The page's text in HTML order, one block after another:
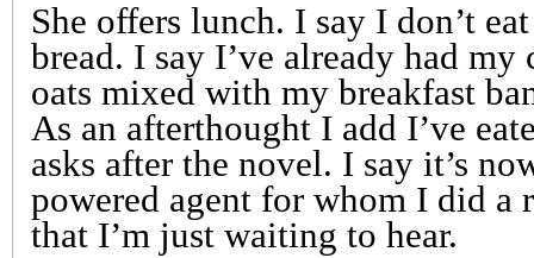
She offers lunch. I say I don’t
bread. I say I’ve already had
oats mixed with my breakfast
As an afterthought I add I’ve
asks after the novel. I say it’s
powered agent for whom I did a
that I’m just waiting to hear.